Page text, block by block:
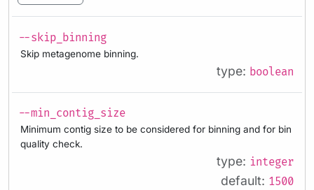
--skip_binning
Skip metagenome binning.
type: boolean
--min_contig_size
Minimum contig size to be considered for binning and for bin
quality check.
type: integer
default: 1500